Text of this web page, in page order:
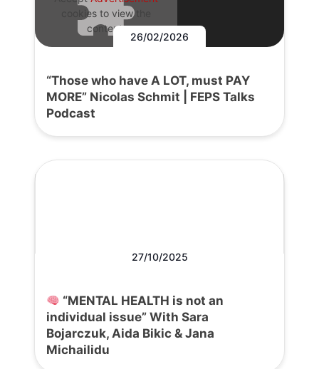
cookies to view the
content.
26/02/2026
“Those who have A LOT, must PAY
MORE” Nicolas Schmit | FEPS Talks
Podcast
27/10/2025
“MENTAL HEALTH is not an
individual issue” With Sara
Bojarczuk, Aida Bikic & Jana
Michailidu